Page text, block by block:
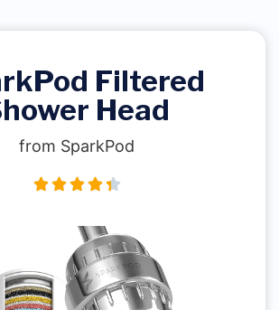
Filtered
Head
from SparkPod